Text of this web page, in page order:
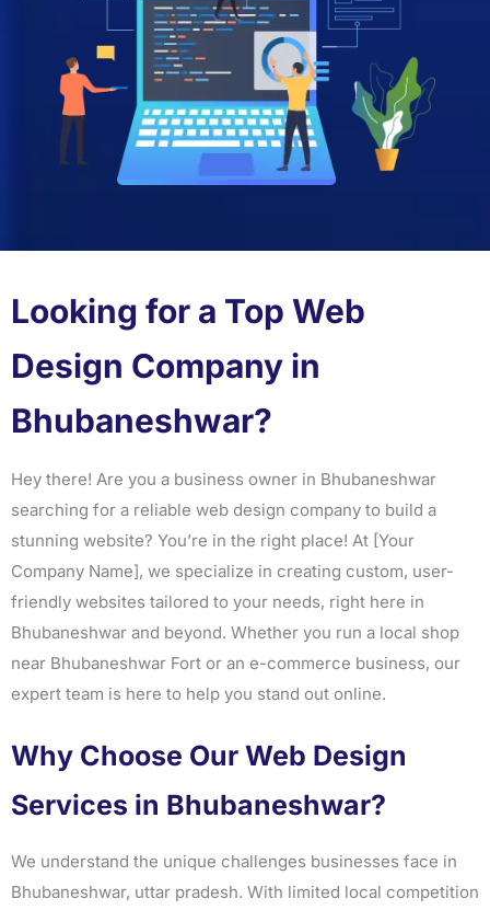
Looking for a Top Web
Design Company in
Bhubaneshwar?
Hey there! Are you a business owner in Bhubaneshwar
searching for a reliable web design company to build a
stunning website? You’re in the right place! At [Your
Company Name], we specialize in creating custom, user-
friendly websites tailored to your needs, right here in
Bhubaneshwar and beyond. Whether you run a local shop
near Bhubaneshwar Fort or an e-commerce business, our
expert team is here to help you stand out online.
Why Choose Our Web Design
Services in Bhubaneshwar?
We understand the unique challenges businesses face in
Bhubaneshwar, uttar pradesh. With limited local competition